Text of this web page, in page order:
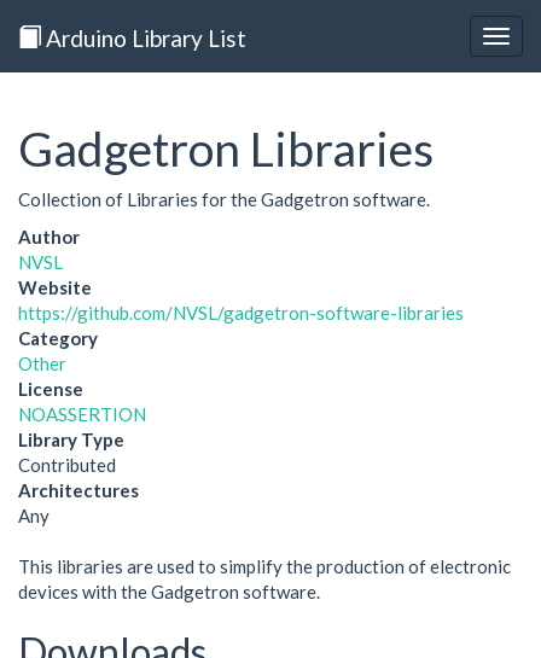
Arduino Library List
Gadgetron Libraries
Collection of Libraries for the Gadgetron software.
Author
NVSL
Website
https://github.com/NVSL/gadgetron-software-libraries
Category
Other
License
NOASSERTION
Library Type
Contributed
Architectures
Any
This libraries are used to simplify the production of electronic
devices with the Gadgetron software.